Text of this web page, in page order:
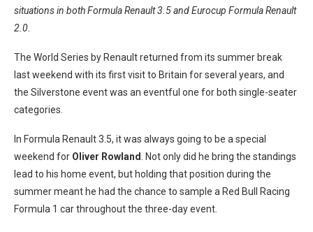
situations in both Formula Renault 3.5 and Eurocup Formula Renault
2.0.
The World Series by Renault returned from its summer break
last weekend with its first visit to Britain for several years, and
the Silverstone event was an eventful one for both single-seater
categories.
In Formula Renault 3.5, it was always going to be a special
weekend for Oliver Rowland
. Not only did he bring the standings
lead to his home event, but holding that position during the
summer meant he had the chance to sample a Red Bull Racing
Formula 1 car throughout the three-day event.